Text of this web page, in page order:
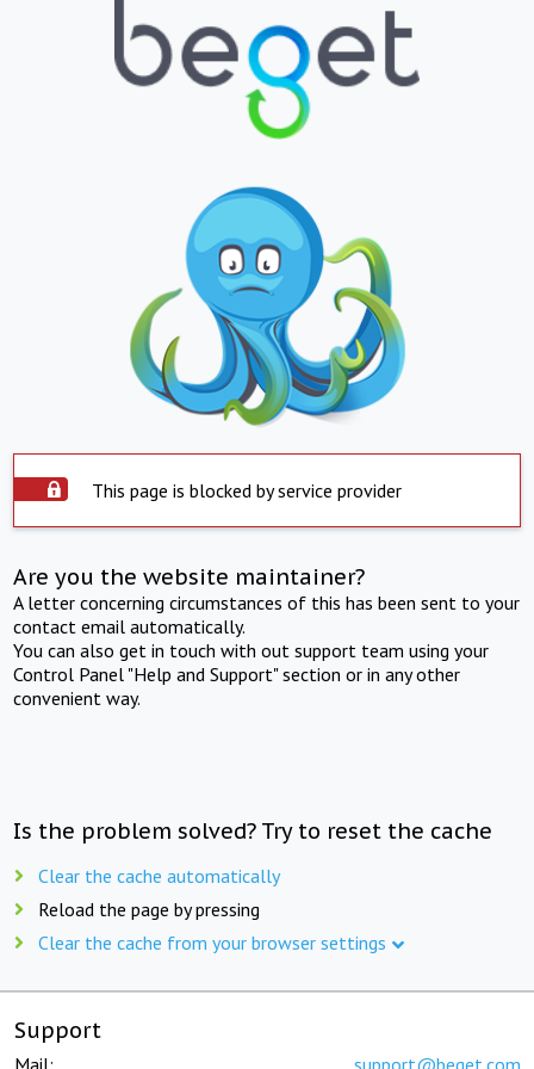
This page is blocked by service provider
Are you the website maintainer?
A letter concerning circumstances of this has been sent to your
contact email automatically.
You can also get in touch with out support team using your
Control Panel "Help and Support" section or in any other
convenient way.
Is the problem solved? Try to reset the cache
Clear the cache automatically
Reload the page by pressing
Clear the cache from your browser settings
Support
Mail: support@beget.com